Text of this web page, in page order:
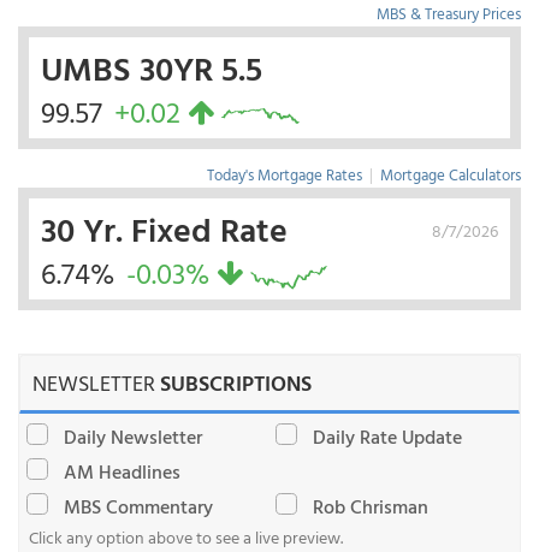
MBS & Treasury Prices
UMBS 30YR 5.5
99.57 +0.02
Today's Mortgage Rates | Mortgage Calculators
8/7/2026
30 Yr. Fixed Rate
6.74% -0.03%
NEWSLETTERSUBSCRIPTIONS
Daily Newsletter
Daily Rate Update
AM Headlines
MBS Commentary
Rob Chrisman
Click any option above to see a live preview.